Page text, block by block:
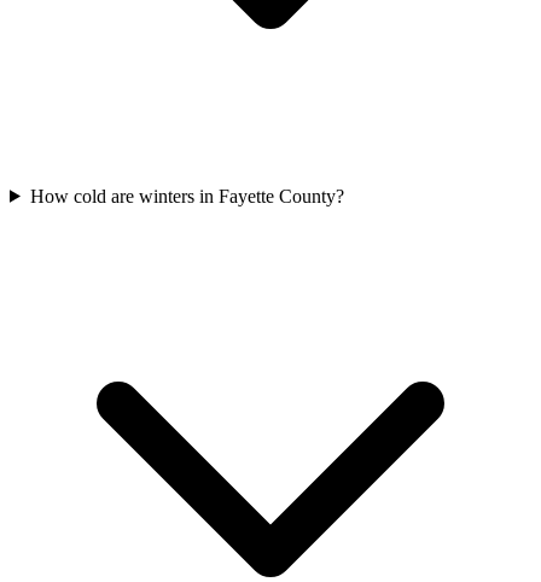
How cold are winters in Fayette County?